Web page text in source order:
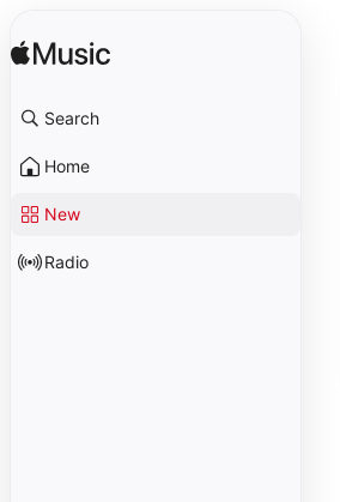
Search
Home
New
Radio